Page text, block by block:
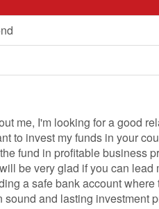
me, I'm looking for a good
to invest my funds in your
fund in profitable business
be very glad if you can lead
a safe bank account
and lasting investment